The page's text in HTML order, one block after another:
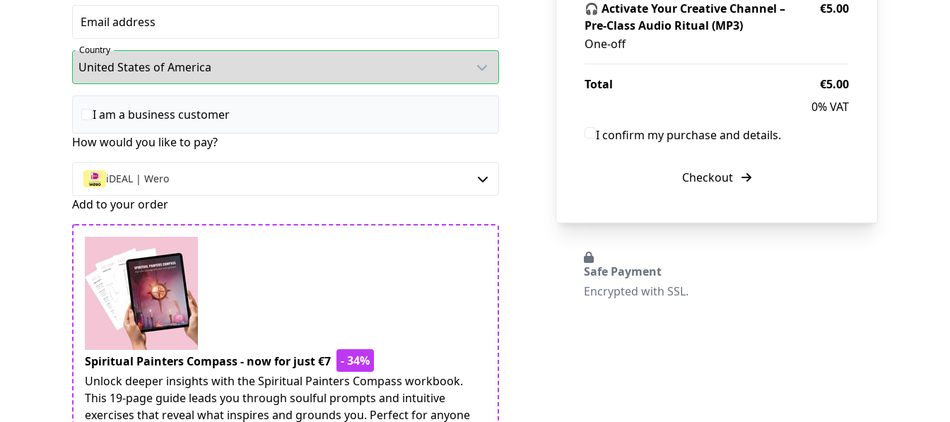
Email address
Country
I am a business customer
How would you like to pay?
iDEAL | Wero
Add to your order
Spiritual Painters Compass - now for just €7
- 34%
Unlock deeper insights with the Spiritual Painters Compass workbook.
This 19-page guide leads you through soulful prompts and intuitive
exercises that reveal what inspires and grounds you. Perfect for anyone
🎧 Activate Your Creative Channel –
Pre-Class Audio Ritual (MP3)
One-off
€5.00
Total
€5.00
0% VAT
I confirm my purchase and details.
Checkout
Safe Payment
Encrypted with SSL.